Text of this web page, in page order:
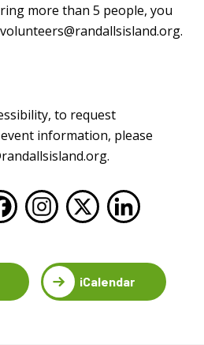
more than 5 people, you
volunteers@randallsisland.org.
to request
information, please
.
iCalendar